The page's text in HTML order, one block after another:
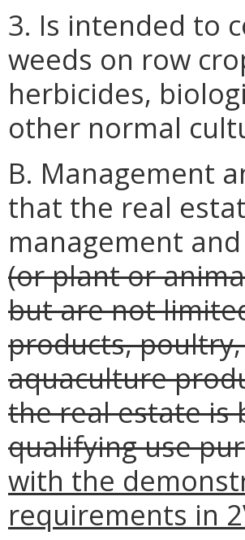
3. Is intended to
weeds on row
herbicides,
other normal
B. Management
that the real
management
(or plant or
but are not
products,
aquaculture
the real estate is
qualifying use
with the
requirements in